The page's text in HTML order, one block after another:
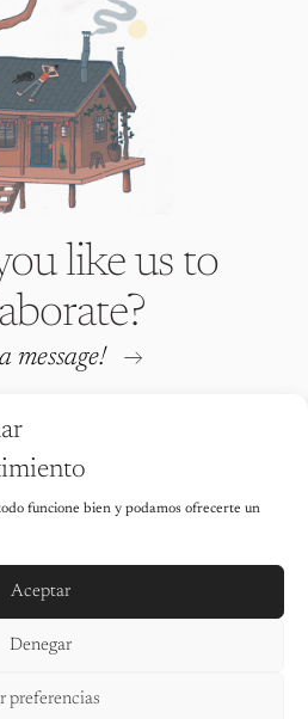
funcione bien y podamos ofrecerte un
Aceptar
Denegar
preferencias
like us to
message!
of
the